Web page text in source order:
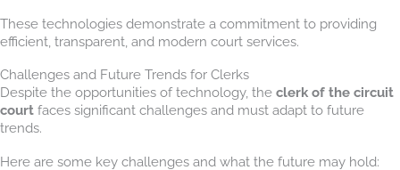
These technologies demonstrate a commitment to providing
efficient, transparent, and modern court services.
Challenges and Future Trends for Clerks
Despite the opportunities of technology, the clerk of the circuit
court faces significant challenges and must adapt to future
trends.
Here are some key challenges and what the future may hold: